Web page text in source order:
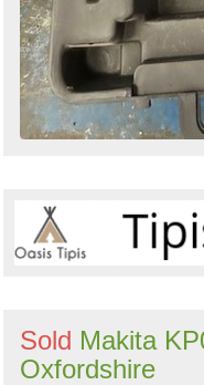
Sold Makita
Oxfordshire